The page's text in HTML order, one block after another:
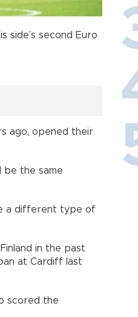
side’s second Euro
ago, opened their
be the same
a different type of
in the past
at Cardiff last
scored the